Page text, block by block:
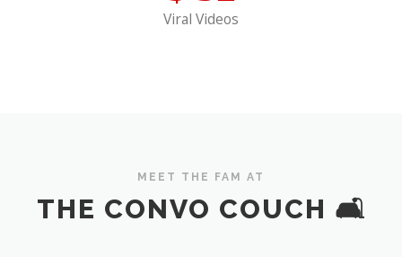
Viral Videos
MEET THE FAM AT
THE CONVO COUCH 🛋️